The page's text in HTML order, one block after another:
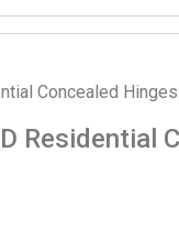
Concealed Hinges
Residential